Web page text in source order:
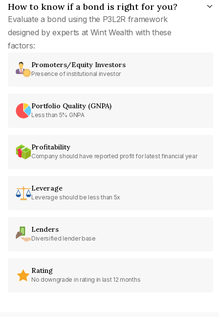
How to know if a bond is right for you?
Evaluate a bond using the P3L2R framework
designed by experts at Wint Wealth with these
factors:
Promoters/Equity Investors
Presence of institutional investor
Portfolio Quality (GNPA)
Less than 5% GNPA
Profitability
Company should have reported profit for latest financial year
Leverage
Leverage should be less than 5x
Lenders
Diversified lender base
Rating
No downgrade in rating in last 12 months